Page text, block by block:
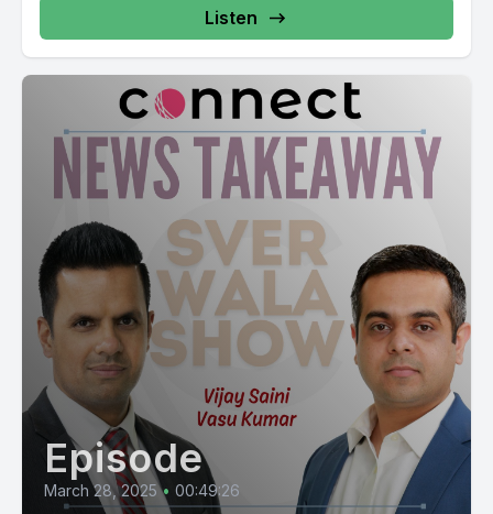
Listen
Episode
March 28, 2025 • 00:49:26